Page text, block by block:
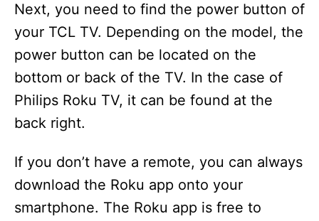
Next, you need to find the power button of
your TCL TV. Depending on the model, the
power button can be located on the
bottom or back of the TV. In the case of
Philips Roku TV, it can be found at the
back right.
If you don’t have a remote, you can always
download the Roku app onto your
smartphone. The Roku app is free to